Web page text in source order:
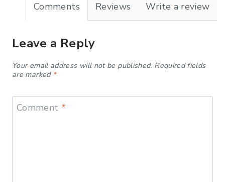
Comments Reviews Write a review
Leave a Reply
Your email address will not be published. Required fields
are marked *
Comment *